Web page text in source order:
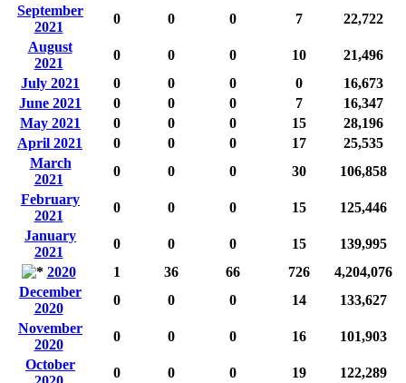
September
2021
0 0 0 7
22,722
August
2021
0 0 0 10
21,496
July 2021
0 0 0 0
16,673
June 2021
0 0 0 7
16,347
May 2021
0 0 0 15
28,196
April 2021
0 0 0 17
25,535
March
2021
0 0 0 30
106,858
February
2021
0 0 0 15
125,446
January
2021
0 0 0 15
139,995
2020
1 36 66 726
4,204,076
December
2020
0 0 0 14
133,627
November
2020
0 0 0 16
101,903
October
0 0 0 19
122,289